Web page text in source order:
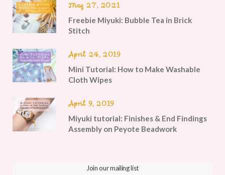
May 27, 2021
Freebie Miyuki: Bubble Tea in Brick
Stitch
April 24, 2019
Mini Tutorial: How to Make Washable
Cloth Wipes
April 9, 2019
Miyuki tutorial: Finishes & End Findings
Assembly on Peyote Beadwork
Join our mailing list